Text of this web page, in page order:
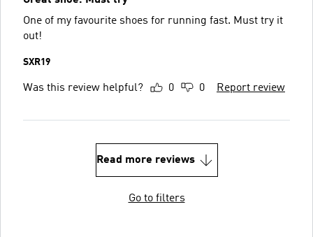
One of my favourite shoes for running fast. Must try it
out!
SXR19
Was this review helpful? 0 0 Report review
Read more reviews
Go to filters